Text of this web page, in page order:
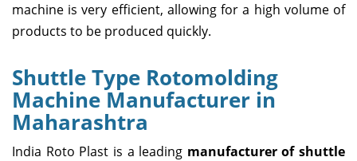
machine is very efficient, allowing for a high volume of
products to be produced quickly.
Shuttle Type Rotomolding
Machine Manufacturer in
Maharashtra
India Roto Plast is a leading manufacturer of shuttle